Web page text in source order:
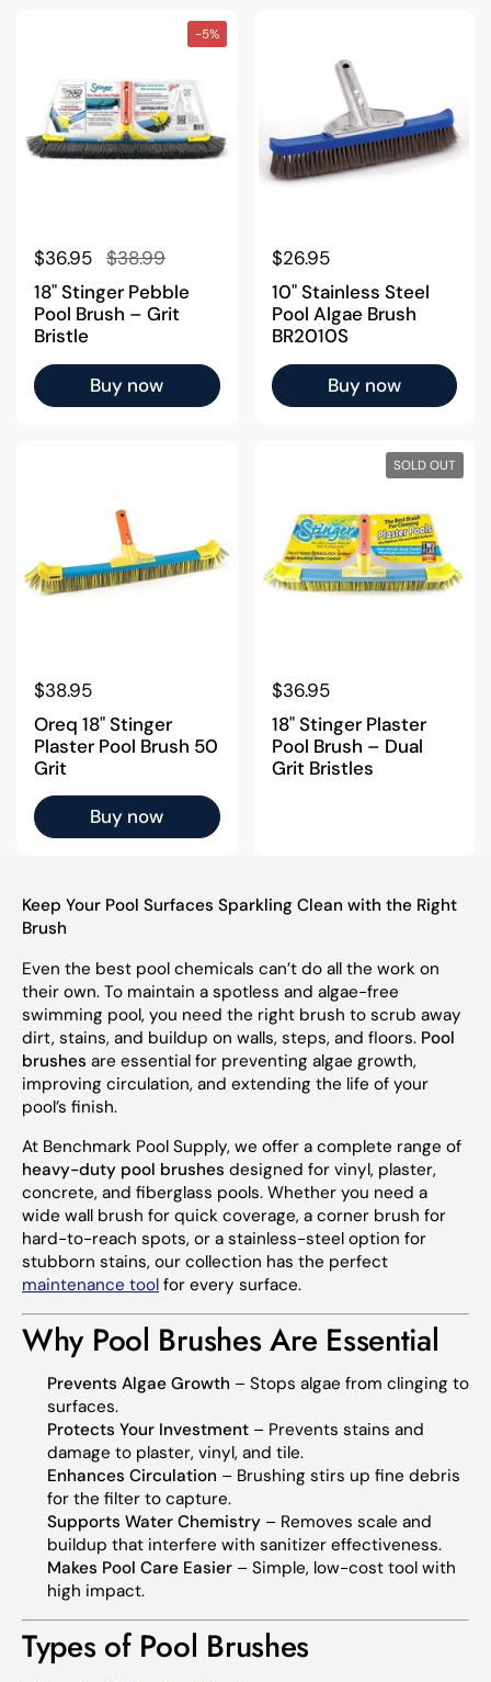
Regular price
$36.95 Sale price
$38.99
18" Stinger Pebble
Pool Brush – Grit
Bristle
Buy now
-5%
Regular price
$26.95
10" Stainless Steel
Pool Algae Brush
BR2010S
Buy now
Regular price
$38.95
Oreq 18" Stinger
Plaster Pool Brush 50
Grit
Buy now
Regular price
$36.95
18" Stinger Plaster
Pool Brush – Dual
Grit Bristles
SOLD OUT
Keep Your Pool Surfaces Sparkling Clean with the Right
Brush
Even the best pool chemicals can’t do all the work on
their own. To maintain a spotless and algae-free
swimming pool, you need the right brush to scrub away
dirt, stains, and buildup on walls, steps, and floors. Pool
brushes are essential for preventing algae growth,
improving circulation, and extending the life of your
pool’s finish.
At Benchmark Pool Supply, we offer a complete range of
heavy-duty pool brushes designed for vinyl, plaster,
concrete, and fiberglass pools. Whether you need a
wide wall brush for quick coverage, a corner brush for
hard-to-reach spots, or a stainless-steel option for
stubborn stains, our collection has the perfect
maintenance tool for every surface.
Why Pool Brushes Are Essential
Prevents Algae Growth – Stops algae from clinging to
surfaces.
Protects Your Investment– Prevents stains and
damage to plaster, vinyl, and tile.
Enhances Circulation – Brushing stirs up fine debris
for the filter to capture.
Supports Water Chemistry– Removes scale and
buildup that interfere with sanitizer effectiveness.
Makes Pool Care Easier– Simple, low-cost tool with
high impact.
Types of Pool Brushes